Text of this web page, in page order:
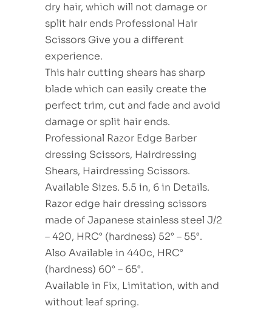
dry hair, which will not damage or
split hair ends Professional Hair
Scissors Give you a different
experience.
This hair cutting shears has sharp
blade which can easily create the
perfect trim, cut and fade and avoid
damage or split hair ends.
Professional Razor Edge Barber
dressing Scissors, Hairdressing
Shears, Hairdressing Scissors.
Available Sizes. 5.5 in, 6 in Details.
Razor edge hair dressing scissors
made of Japanese stainless steel J/2
– 420, HRC° (hardness) 52° – 55°.
Also Available in 440c, HRC°
(hardness) 60° – 65°.
Available in Fix, Limitation, with and
without leaf spring.